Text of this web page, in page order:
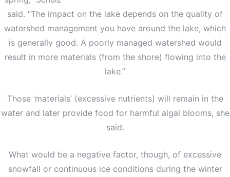
said. “The impact on the lake depends on the quality of
watershed management you have around the lake, which
is generally good. A poorly managed watershed would
result in more materials (from the shore) flowing into the
lake.”
Those ‘materials’ (excessive nutrients) will remain in the
water and later provide food for harmful algal blooms, she
said.
What would be a negative factor, though, of excessive
snowfall or continuous ice conditions during the winter